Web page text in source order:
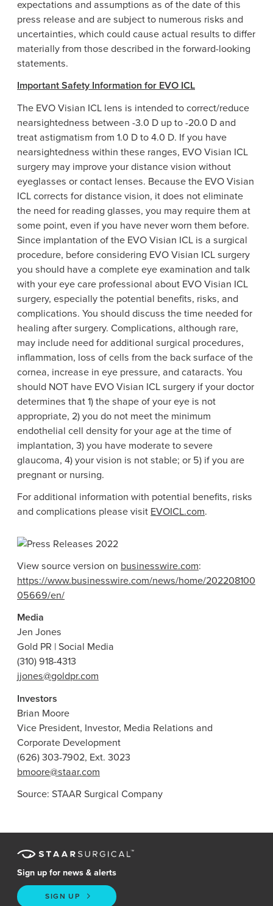
expectations and assumptions as of the date of this
press release and are subject to numerous risks and
uncertainties, which could cause actual results to differ
materially from those described in the forward-looking
statements.
Important Safety Information for EVO ICL
The EVO Visian ICL lens is intended to correct/reduce
nearsightedness between -3.0 D up to -20.0 D and
treat astigmatism from 1.0 D to 4.0 D. Ifyou have
nearsightedness within these ranges, EVO Visian ICL
surgery may improve your distance vision without
eyeglasses or contact lenses. Because the EVO Visian
ICL corrects for distance vision, it does not eliminate
the need for reading glasses, you may require them at
some point, even if you have never worn them before.
Since implantation of the EVO Visian ICL is a surgical
procedure, before considering EVO Visian ICL surgery
you should have a complete eye examination and talk
with your eye care professional about EVO Visian ICL
surgery, especially the potential benefits, risks, and
complications. You should discuss the time needed for
healing after surgery. Complications, although rare,
may include need for additional surgical procedures,
inflammation, loss of cells from the back surface of the
cornea, increase in eye pressure, and cataracts. You
should NOT have EVO Visian ICL surgery if your doctor
determines that 1) the shape of your eye is not
appropriate, 2) you do not meet the minimum
endothelial cell density for your age at the time of
implantation, 3) you have moderate to severe
glaucoma, 4) your vision is not stable; or 5) if you are
pregnant or nursing.
For additional information with potential benefits, risks
and complications please visit EVOICL.com.
View source version on businesswire.com:
https://www.businesswire.com/news/home/202208100
05669/en/
Media
Jen Jones
Gold PR | Social Media
(310) 918-4313
jjones@goldpr.com
Investors
Brian Moore
Vice President, Investor, Media Relations and
Corporate Development
(626) 303-7902, Ext. 3023
bmoore@staar.com
Source: STAAR Surgical Company
Sign up for news & alerts
SIGN UP